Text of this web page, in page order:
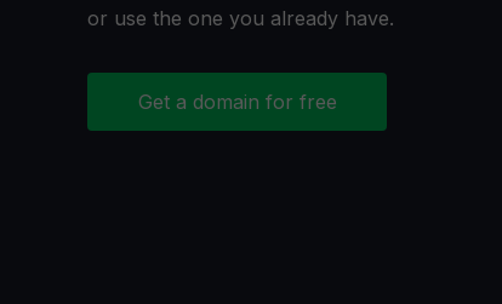
Get a domain for free
or use the one you already have.